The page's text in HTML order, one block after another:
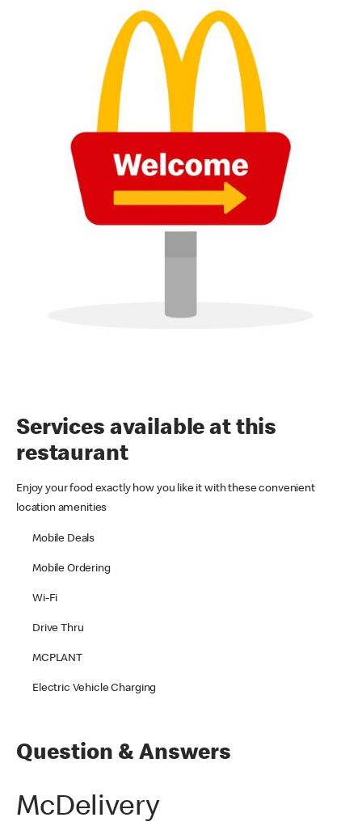
Services available at this
restaurant
Enjoy your food exactly how you like it with these convenient
location amenities
Mobile Deals
Mobile Ordering
Wi-Fi
Drive Thru
MCPLANT
Electric Vehicle Charging
Question & Answers
McDelivery